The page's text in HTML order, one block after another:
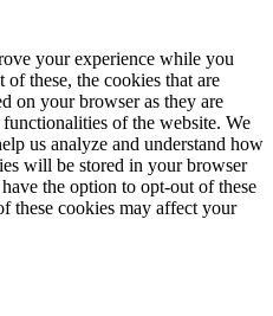
your experience while you
these, the cookies that are
on your browser as they are
of the website. We
us analyze and understand how
will be stored in your browser
the option to opt-out of these
these cookies may affect your